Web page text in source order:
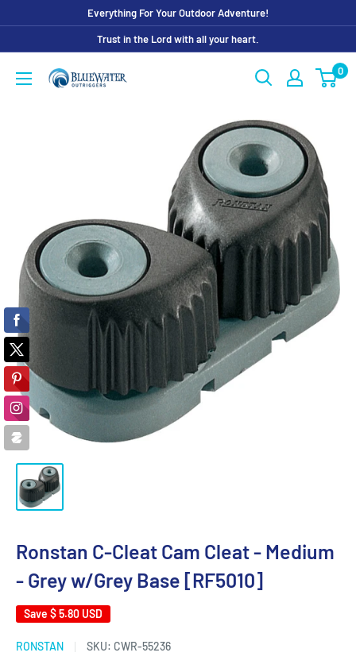
content
Everything For Your Outdoor Adventure!
Trust in the Lord with all your heart.
Bluewater
0
Ronstan C-Cleat Cam Cleat - Medium
- Grey w/Grey Base [RF5010]
Save $ 5.80 USD
RONSTAN SKU: CWR-55236